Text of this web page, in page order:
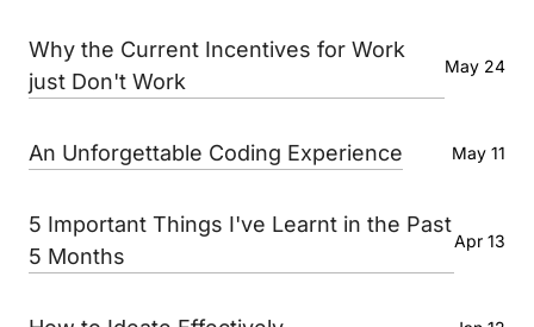
Why the Current Incentives for Work
just Don't Work
May 24
An Unforgettable Coding Experience May 11
5 Important Things I've Learnt in the Past
5 Months
Apr 13